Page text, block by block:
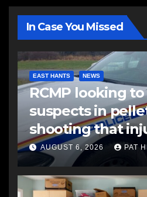
In Case You Missed
EAST HANTS NEWS
RCMP looking
suspects in
shooting that
another man
AUGUST 6, 2026 PAT